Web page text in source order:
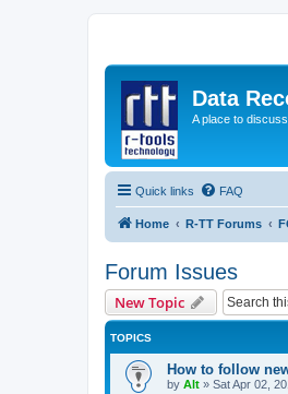
Data
A place to
Quick links FAQ
Home R-TT Forums
Forum Issues
New Topic
TOPICS
How to follow
by Alt » Sat Apr 02,